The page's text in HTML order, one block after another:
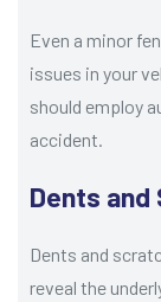
Even a minor
issues in your
should employ
accident.
Dents
Dents and
reveal the